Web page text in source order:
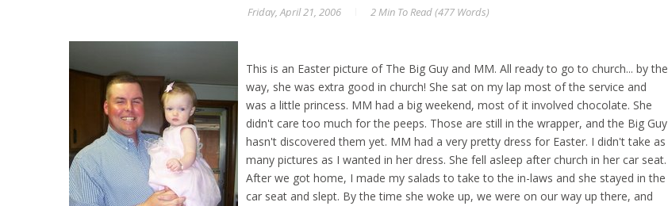
Friday, April 21, 2006 2 Min To Read (477 Words)
This is an Easter picture of The Big Guy and MM. All ready to go to church... by the
way, she was extra good in church! She sat on my lap most of the service and
was a little princess. MM had a big weekend, most of it involved chocolate. She
didn't care too much for the peeps. Those are still in the wrapper, and the Big Guy
hasn't discovered them yet. MM had a very pretty dress for Easter. I didn't take as
many pictures as I wanted in her dress. She fell asleep after church in her car seat.
After we got home, I made my salads to take to the in-laws and she stayed in the
car seat and slept. By the time she woke up, we were on our way up there, and